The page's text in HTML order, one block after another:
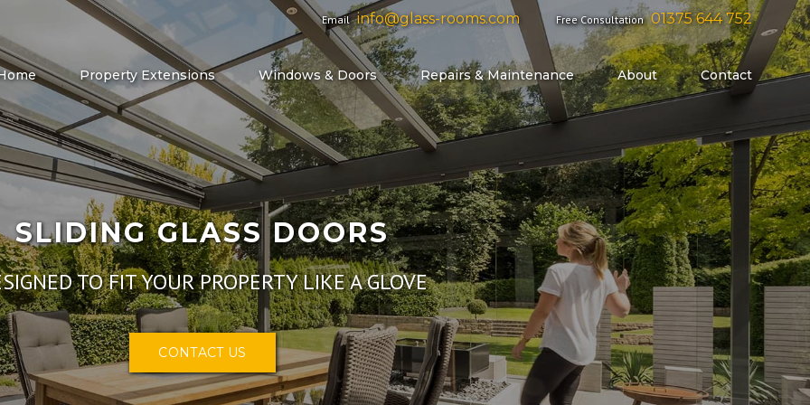
Email info@glass-rooms.com Free Consultation 01375 644 752
Property Extensions Windows & Doors Repairs & Maintenance About Contact
SLIDING GLASS DOORS
DESIGNED TO FIT YOUR PROPERTY LIKE A GLOVE
CONTACT US